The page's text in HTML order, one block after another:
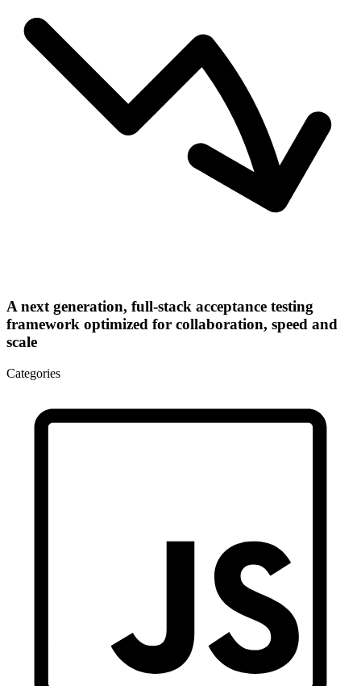
A next generation, full-stack acceptance testing
framework optimized for collaboration, speed and
scale
Categories